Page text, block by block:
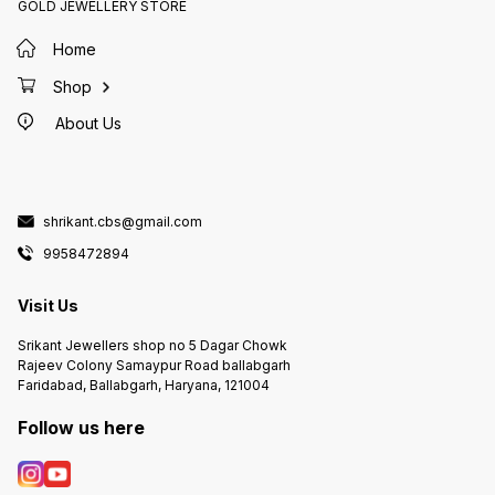
GOLD JEWELLERY STORE
Home
Shop
About Us
shrikant.cbs@gmail.com
9958472894
Visit Us
Srikant Jewellers shop no 5 Dagar Chowk
Rajeev Colony Samaypur Road ballabgarh
Faridabad, Ballabgarh, Haryana, 121004
Follow us here